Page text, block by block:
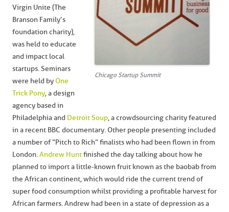
Chicago Startup Summit
Virgin Unite (The
Branson Family’s
foundation charity),
was held to educate
and impact local
startups. Seminars
were held by One
Trick Pony, a design
agency based in
Philadelphia and Detroit Soup, a crowdsourcing charity featured
in a recent BBC documentary. Other people presenting included
a number of “Pitch to Rich” finalists who had been flown in from
London.Andrew Huntfinished the day talking about how he
planned to import a little-known fruit known as the baobab from
the African continent, which would ride the current trend of
super food consumption whilst providing a profitable harvest for
African farmers. Andrew had been in a state of depression as a